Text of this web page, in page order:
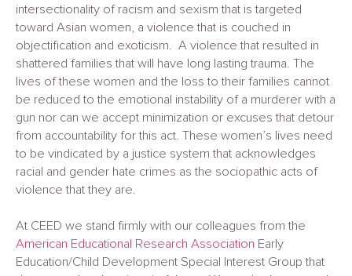
intersectionality of racism and sexism that is targeted
toward Asian women, a violence that is couched in
objectification and exoticism. A violence that resulted in
shattered families that will have long lasting trauma. The
lives of these women and the loss to their families cannot
be reduced to the emotional instability of a murderer with a
gun nor can we accept minimization or excuses that detour
from accountability for this act. These women’s lives need
to be vindicated by a justice system that acknowledges
racial and gender hate crimes as the sociopathic acts of
violence that they are.
At CEED we stand firmly with our colleagues from the
American Educational Research Association Early
Education/Child Development Special Interest Group that